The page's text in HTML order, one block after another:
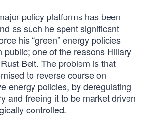
policy platforms has been
as such he spent significant
his “green” energy policies
public; one of the reasons Hillary
Belt. The problem is that
to reverse course on
energy policies, by deregulating
and freeing it to be market driven
controlled.